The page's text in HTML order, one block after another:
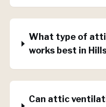
What type of
works best in
Can attic